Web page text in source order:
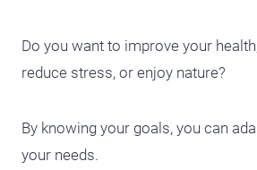
Do you want to improve your
reduce stress, or enjoy nature?
By knowing your goals, you can
your needs.